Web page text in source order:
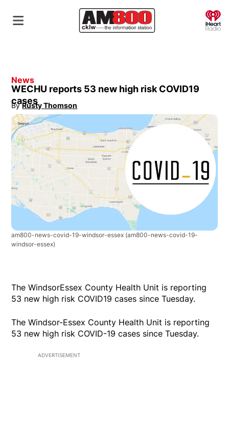
News
WECHU reports 53 new high risk COVID19
cases
By Rusty Thomson
Opens in new window
am800-news-covid-19-windsor-essex (am800-news-covid-19-
windsor-essex)
The WindsorEssex County Health Unit is reporting
53 new high risk COVID19 cases since Tuesday.
The Windsor-Essex County Health Unit is reporting
53 new high risk COVID-19 cases since Tuesday.
ADVERTISEMENT